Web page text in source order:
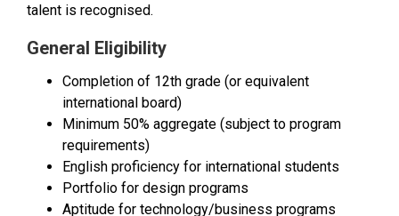
talent is recognised.
General Eligibility
Completion of 12th grade (or equivalent
international board)
Minimum 50% aggregate (subject to program
requirements)
English proficiency for international students
Portfolio for design programs
Aptitude for technology/business programs